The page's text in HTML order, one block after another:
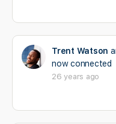
Trent Watson
now connected
26 years ago